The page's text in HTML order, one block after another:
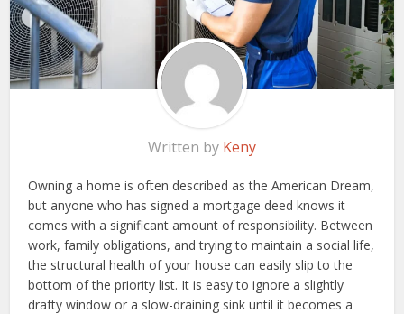
Written by Keny
Owning a home is often described as the American Dream,
but anyone who has signed a mortgage deed knows it
comes with a significant amount of responsibility. Between
work, family obligations, and trying to maintain a social life,
the structural health of your house can easily slip to the
bottom of the priority list. It is easy to ignore a slightly
drafty window or a slow-draining sink until it becomes a